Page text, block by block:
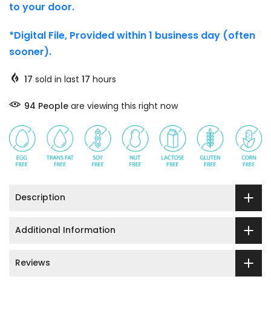
to your door.
*Digital File, Provided within 1 business day (often
sooner).
17 sold in last 17 hours
91 Peopleare viewing this right now
Description
Additional Information
Reviews